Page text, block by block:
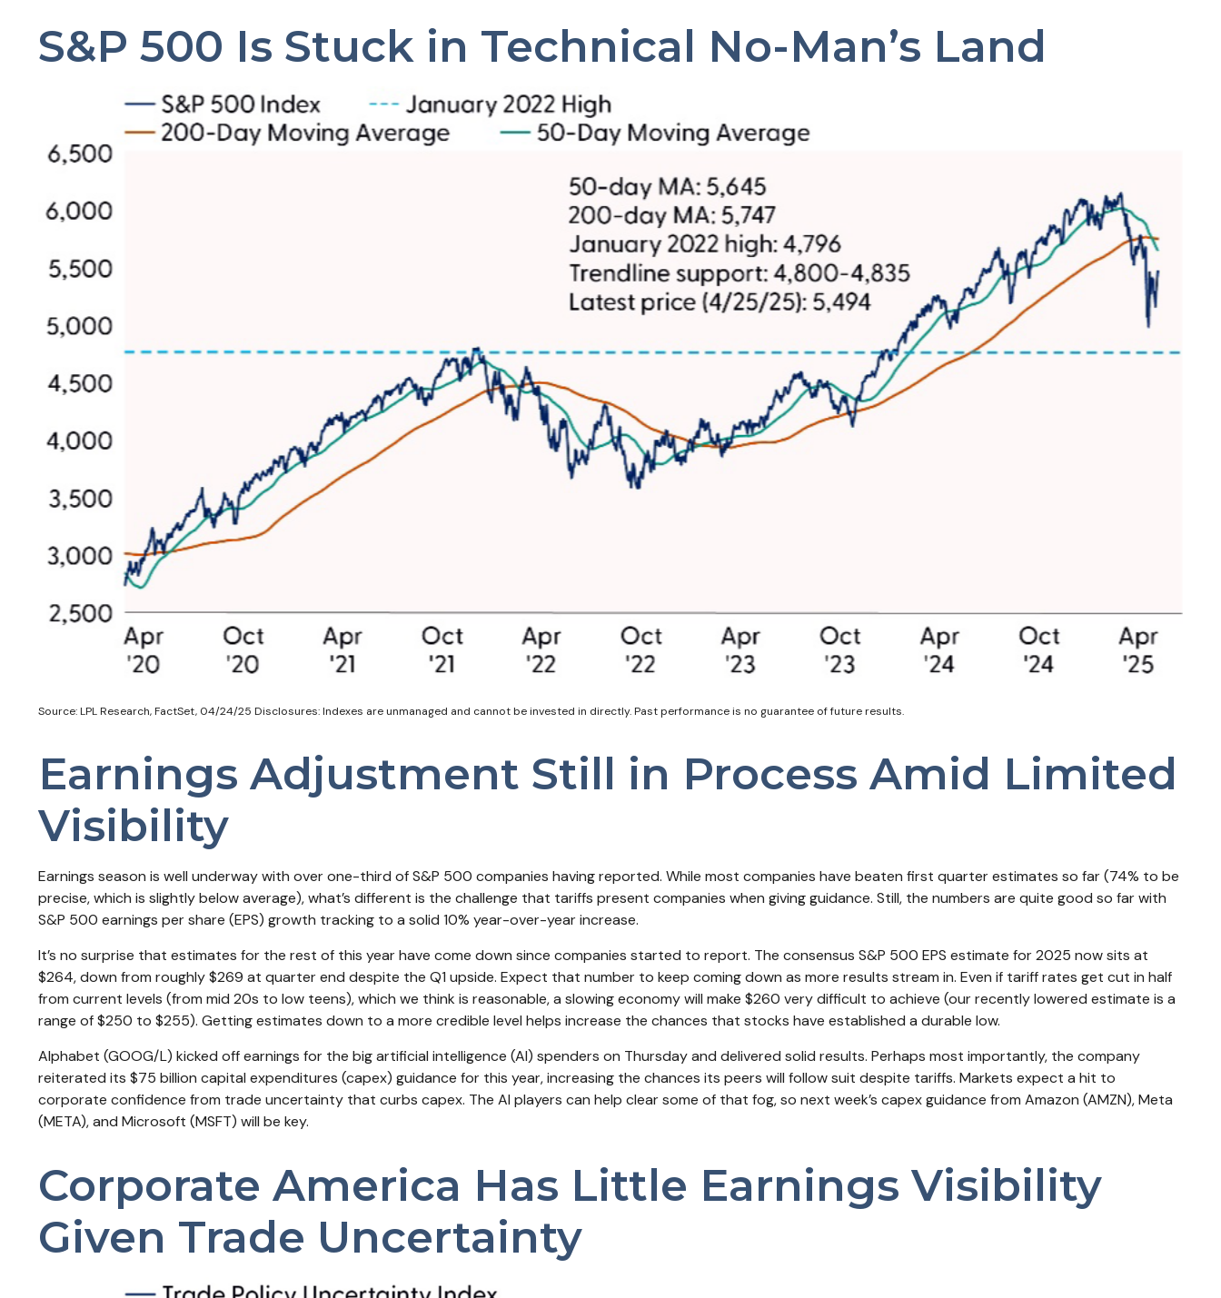
S&P 500 Is Stuck in Technical No-Man’s Land
Source: LPL Research, FactSet, 04/24/25 Disclosures: Indexes are unmanaged and cannot be invested in directly. Past performance is no guarantee of future results.
Earnings Adjustment Still in Process Amid Limited
Visibility
Earnings season is well underway with over one-third of S&P 500 companies having reported. While most companies have beaten first quarter estimates so far (74% to be
precise, which is slightly below average), what’s different is the challenge that tariffs present companies when giving guidance. Still, the numbers are quite good so far with
S&P 500 earnings per share (EPS) growth tracking to a solid 10% year-over-year increase.
It’s no surprise that estimates for the rest of this year have come down since companies started to report. The consensus S&P 500 EPS estimate for 2025 now sits at
$264, down from roughly $269 at quarter end despite the Q1 upside. Expect that number to keep coming down as more results stream in. Even if tariff rates get cut in half
from current levels (from mid 20s to low teens), which we think is reasonable, a slowing economy will make $260 very difficult to achieve (our recently lowered estimate is a
range of $250 to $255). Getting estimates down to a more credible level helps increase the chances that stocks have established a durable low.
Alphabet (GOOG/L) kicked off earnings for the big artificial intelligence (AI) spenders on Thursday and delivered solid results. Perhaps most importantly, the company
reiterated its $75 billion capital expenditures (capex) guidance for this year, increasing the chances its peers will follow suit despite tariffs. Markets expect a hit to
corporate confidence from trade uncertainty that curbs capex. The AI players can help clear some of that fog, so next week’s capex guidance from Amazon (AMZN), Meta
(META), and Microsoft (MSFT) will be key.
Corporate America Has Little Earnings Visibility
Given Trade Uncertainty